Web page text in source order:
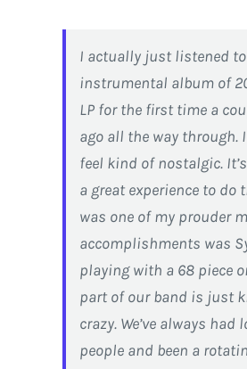
I actually just listened
instrumental album of
LP for the first time a
ago all the way through.
feel kind of nostalgic.
a great experience to do
was one of my prouder
accomplishments was
playing with a 68 piece
part of our band is just
crazy. We’ve always had
people and been a